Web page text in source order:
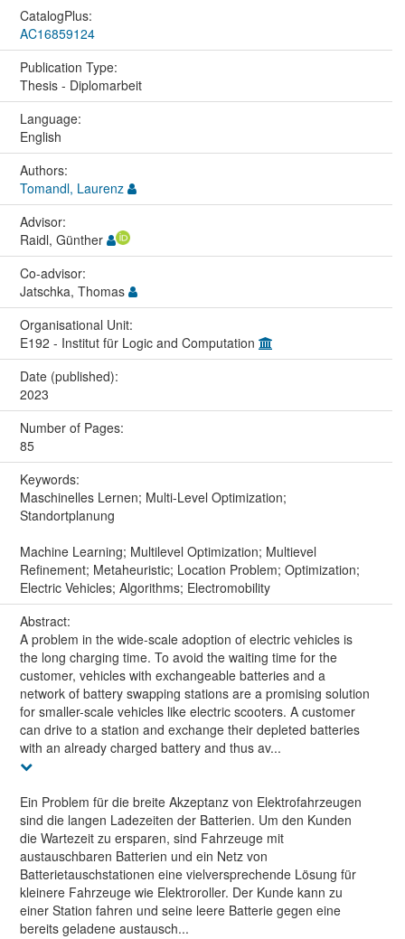
CatalogPlus:
AC16859124
Publication Type:
Thesis - Diplomarbeit
Language:
English
Authors:
Tomandl, Laurenz
Advisor:
Raidl, Günther
Co-advisor:
Jatschka, Thomas
Organisational Unit:
E192 - Institut für Logic and Computation
Date (published):
2023
Number of Pages:
85
Keywords:
Maschinelles Lernen; Multi-Level Optimization;
Standortplanung
Machine Learning; Multilevel Optimization; Multievel
Refinement; Metaheuristic; Location Problem; Optimization;
Electric Vehicles; Algorithms; Electromobility
Abstract:
A problem in the wide-scale adoption of electric vehicles is
the long charging time. To avoid the waiting time for the
customer, vehicles with exchangeable batteries and a
network of battery swapping stations are a promising solution
for smaller-scale vehicles like electric scooters. A customer
can drive to a station and exchange their depleted batteries
with an already charged battery and thus av...
Ein Problem für die breite Akzeptanz von Elektrofahrzeugen
sind die langen Ladezeiten der Batterien. Um den Kunden
die Wartezeit zu ersparen, sind Fahrzeuge mit
austauschbaren Batterien und ein Netz von
Batterietauschstationen eine vielversprechende Lösung für
kleinere Fahrzeuge wie Elektroroller. Der Kunde kann zu
einer Station fahren und seine leere Batterie gegen eine
bereits geladene austausch...